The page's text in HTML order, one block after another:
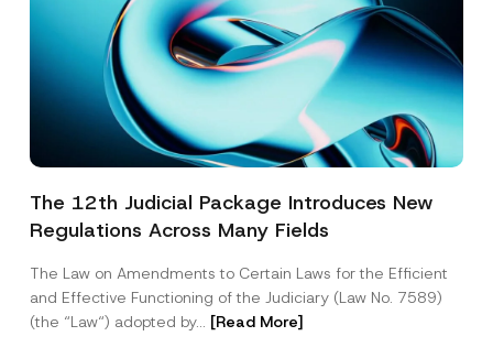
The 12th Judicial Package Introduces New
Regulations Across Many Fields
The Law on Amendments to Certain Laws for the Efficient
and Effective Functioning of the Judiciary (Law No. 7589)
(the “Law“) adopted by... [Read More]